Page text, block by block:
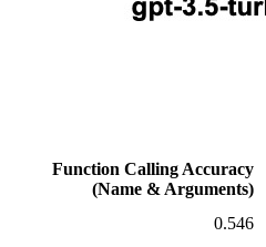
Function Calling Accuracy
(Name & Arguments)
0.546